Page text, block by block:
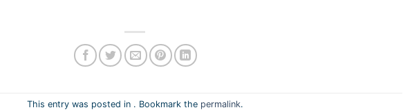
This entry was posted in . Bookmark the permalink.